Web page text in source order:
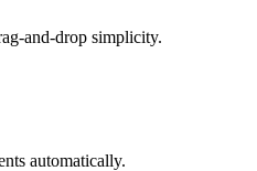
and-drop simplicity.
automatically.